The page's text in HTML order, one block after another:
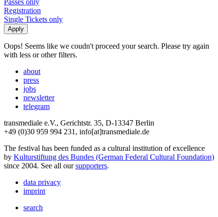
Registration
Single Tickets only
Oops! Seems like we coudn't proceed your search. Please try again
with less or other filters.
about
press
jobs
newsletter
telegram
transmediale e.V., Gerichtstr. 35, D-13347 Berlin
+49 (0)30 959 994 231, info[at]transmediale.de
The festival has been funded as a cultural institution of excellence
by Kulturstiftung des Bundes (German Federal Cultural Foundation)
since 2004. See all oursupporters.
data privacy
imprint
search